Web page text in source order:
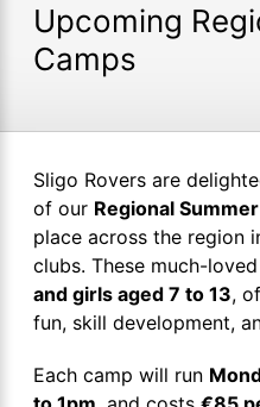
Upcoming
Camps
Sligo Rovers are
of our Regional
place across the region
clubs. These much-
and girls aged 7 to 13,
fun, skill development,
Each camp will run